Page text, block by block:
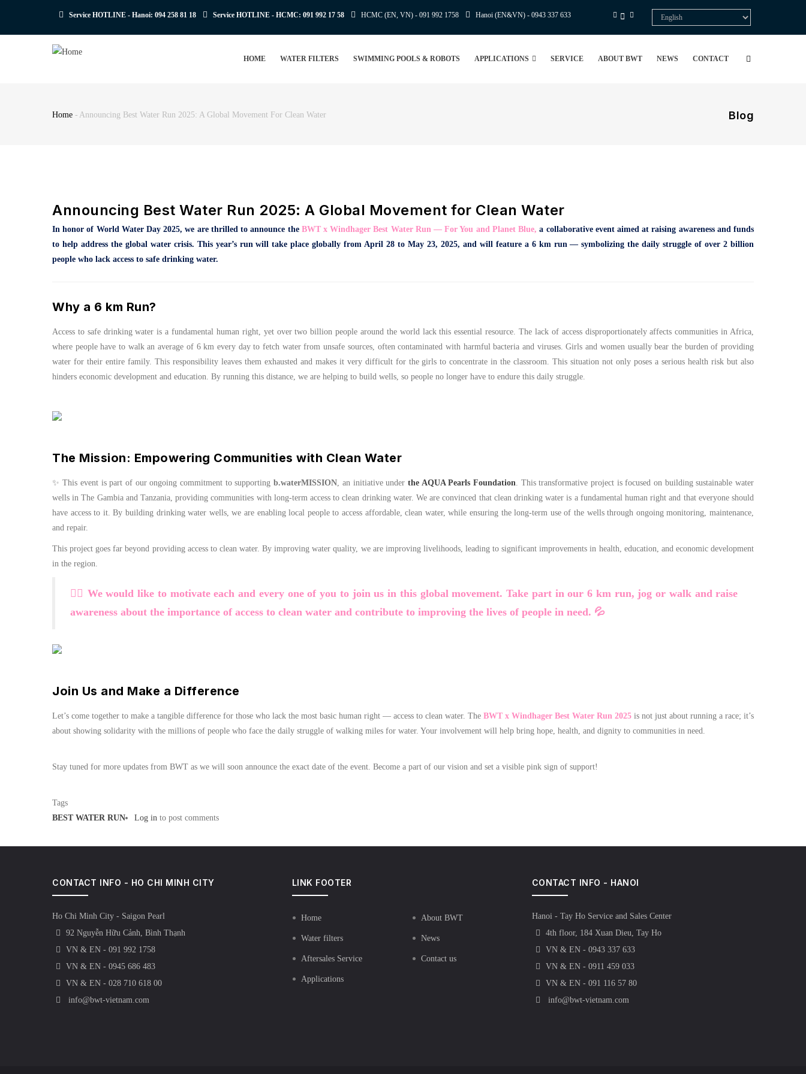
main
Service HOTLINE - Hanoi: 094 258 81 18 Service HOTLINE - HCMC: 091 992 17 58 HCMC (EN, VN) - 091 992 1758 Hanoi (EN&VN) - 0943 337 633
Select
your
NAVIGATIONHOME WATER FILTERS SWIMMING POOLS & ROBOTS APPLICATIONS SERVICE ABOUT BWT NEWS CONTACT
Blog
Home - Announcing Best Water Run 2025: A Global Movement For Clean Water
Announcing Best Water Run 2025: A Global Movement for Clean Water
In honor of World Water Day 2025, we are thrilled to announce the BWT x Windhager Best Water Run — For You and Planet Blue,a collaborative event aimed at raising awareness and funds
to help address the global water crisis. This year’s run will take place globally from April 28 to May 23, 2025, and will feature a 6 km run — symbolizing the daily struggle of over 2 billion
people who lack access to safe drinking water.
Why a 6 km Run?
Access to safe drinking water is a fundamental human right, yet over two billion people around the world lack this essential resource. The lack of access disproportionately affects communities in Africa,
where people have to walk an average of 6 km every day to fetch water from unsafe sources, often contaminated with harmful bacteria and viruses. Girls and women usually bear the burden of providing
water for their entire family. This responsibility leaves them exhausted and makes it very difficult for the girls to concentrate in the classroom. This situation not only poses a serious health risk but also
hinders economic development and education. By running this distance, we are helping to build wells, so people no longer have to endure this daily struggle.
The Mission: Empowering Communities with Clean Water
✨ This event is part of our ongoing commitment to supportingb.waterMISSION , an initiative under the AQUA Pearls Foundation . This transformative project is focused on building sustainable water
wells in The Gambia and Tanzania, providing communities with long-term access to clean drinking water. We are convinced that clean drinking water is a fundamental human right and that everyone should
have access to it. By building drinking water wells, we are enabling local people to access affordable, clean water, while ensuring the long-term use of the wells through ongoing monitoring, maintenance,
and repair.
This project goes far beyond providing access to clean water. By improving water quality, we are improving livelihoods, leading to significant improvements in health, education, and economic development
in the region.
🏃‍♂️ We would like to motivate each and every one of you to join us in this global movement. Take part in our 6 km run, jog or walk and raise
awareness about the importance of access to clean water and contribute to improving the lives of people in need. 💦
Join Us and Make a Difference
Let’s come together to make a tangible difference for those who lack the most basic human right — access to clean water. The BWT x Windhager Best Water Run 2025 is not just about running a race; it’s
about showing solidarity with the millions of people who face the daily struggle of walking miles for water. Your involvement will help bring hope, health, and dignity to communities in need.
Stay tuned for more updates from BWT as we will soon announce the exact date of the event. Become a part of our vision and set a visible pink sign of support!
Tags
BEST WATER RUN
Log in to post comments
CONTACT INFO - HO CHI MINH CITY
Ho Chi Minh City - Saigon Pearl
92 Nguyễn Hữu Cảnh, Bình Thạnh
VN & EN - 091 992 1758
VN & EN - 0945 686 483
VN & EN - 028 710 618 00
info@bwt-vietnam.com
LINK FOOTER
Home
Water filters
Aftersales Service
Applications
About BWT
News
Contact us
CONTACT INFO - HANOI
Hanoi - Tay Ho Service and Sales Center
4th floor, 184 Xuan Dieu, Tay Ho
VN & EN - 0943 337 633
VN & EN - 0911 459 033
VN & EN - 091 116 57 80
info@bwt-vietnam.com